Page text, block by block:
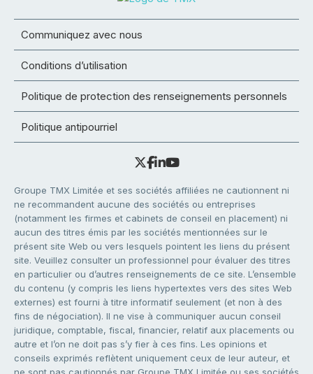
Communiquez avec nous
Conditions d’utilisation
Politique de protection des renseignements personnels
Politique antipourriel
Groupe TMX Limitée et ses sociétés affiliées ne cautionnent ni
ne recommandent aucune des sociétés ou entreprises
(notamment les firmes et cabinets de conseil en placement) ni
aucun des titres émis par les sociétés mentionnées sur le
présent site Web ou vers lesquels pointent les liens du présent
site. Veuillez consulter un professionnel pour évaluer des titres
en particulier ou d’autres renseignements de ce site. L’ensemble
du contenu (y compris les liens hypertextes vers des sites Web
externes) est fourni à titre informatif seulement (et non à des
fins de négociation). Il ne vise à communiquer aucun conseil
juridique, comptable, fiscal, financier, relatif aux placements ou
autre et l’on ne doit pas s’y fier à ces fins. Les opinions et
conseils exprimés reflètent uniquement ceux de leur auteur, et